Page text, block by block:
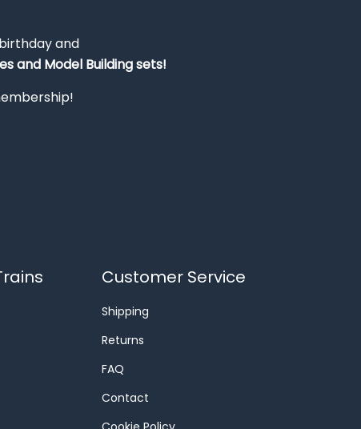
and
and Model Building sets!
Customer Service
Shipping
Returns
FAQ
Contact